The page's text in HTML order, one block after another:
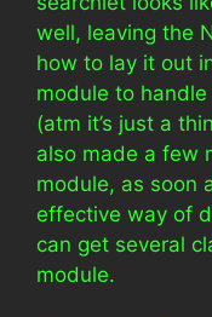
well, leaving the
how to lay it out
module to
(atm it’s just a
also made a few
module, as soon
effective way of
can get several
module.